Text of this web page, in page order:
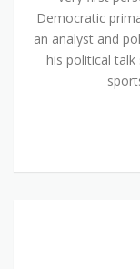
Democratic
an analyst and
his political